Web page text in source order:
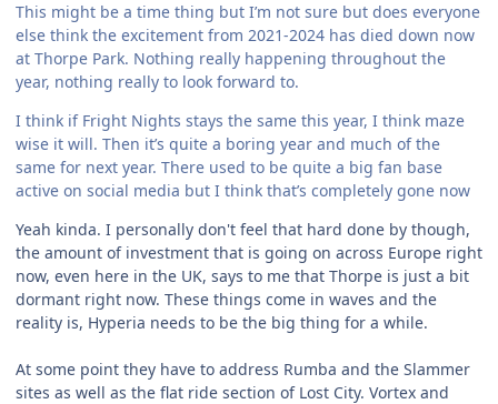
This might be a time thing but I’m not sure but does everyone
else think the excitement from 2021-2024 has died down now
at Thorpe Park. Nothing really happening throughout the
year, nothing really to look forward to.
I think if Fright Nights stays the same this year, I think maze
wise it will. Then it’s quite a boring year and much of the
same for next year. There used to be quite a big fan base
active on social media but I think that’s completely gone now
Yeah kinda. I personally don't feel that hard done by though,
the amount of investment that is going on across Europe right
now, even here in the UK, says to me that Thorpe is just a bit
dormant right now. These things come in waves and the
reality is, Hyperia needs to be the big thing for a while.
At some point they have to address Rumba and the Slammer
sites as well as the flat ride section of Lost City. Vortex and